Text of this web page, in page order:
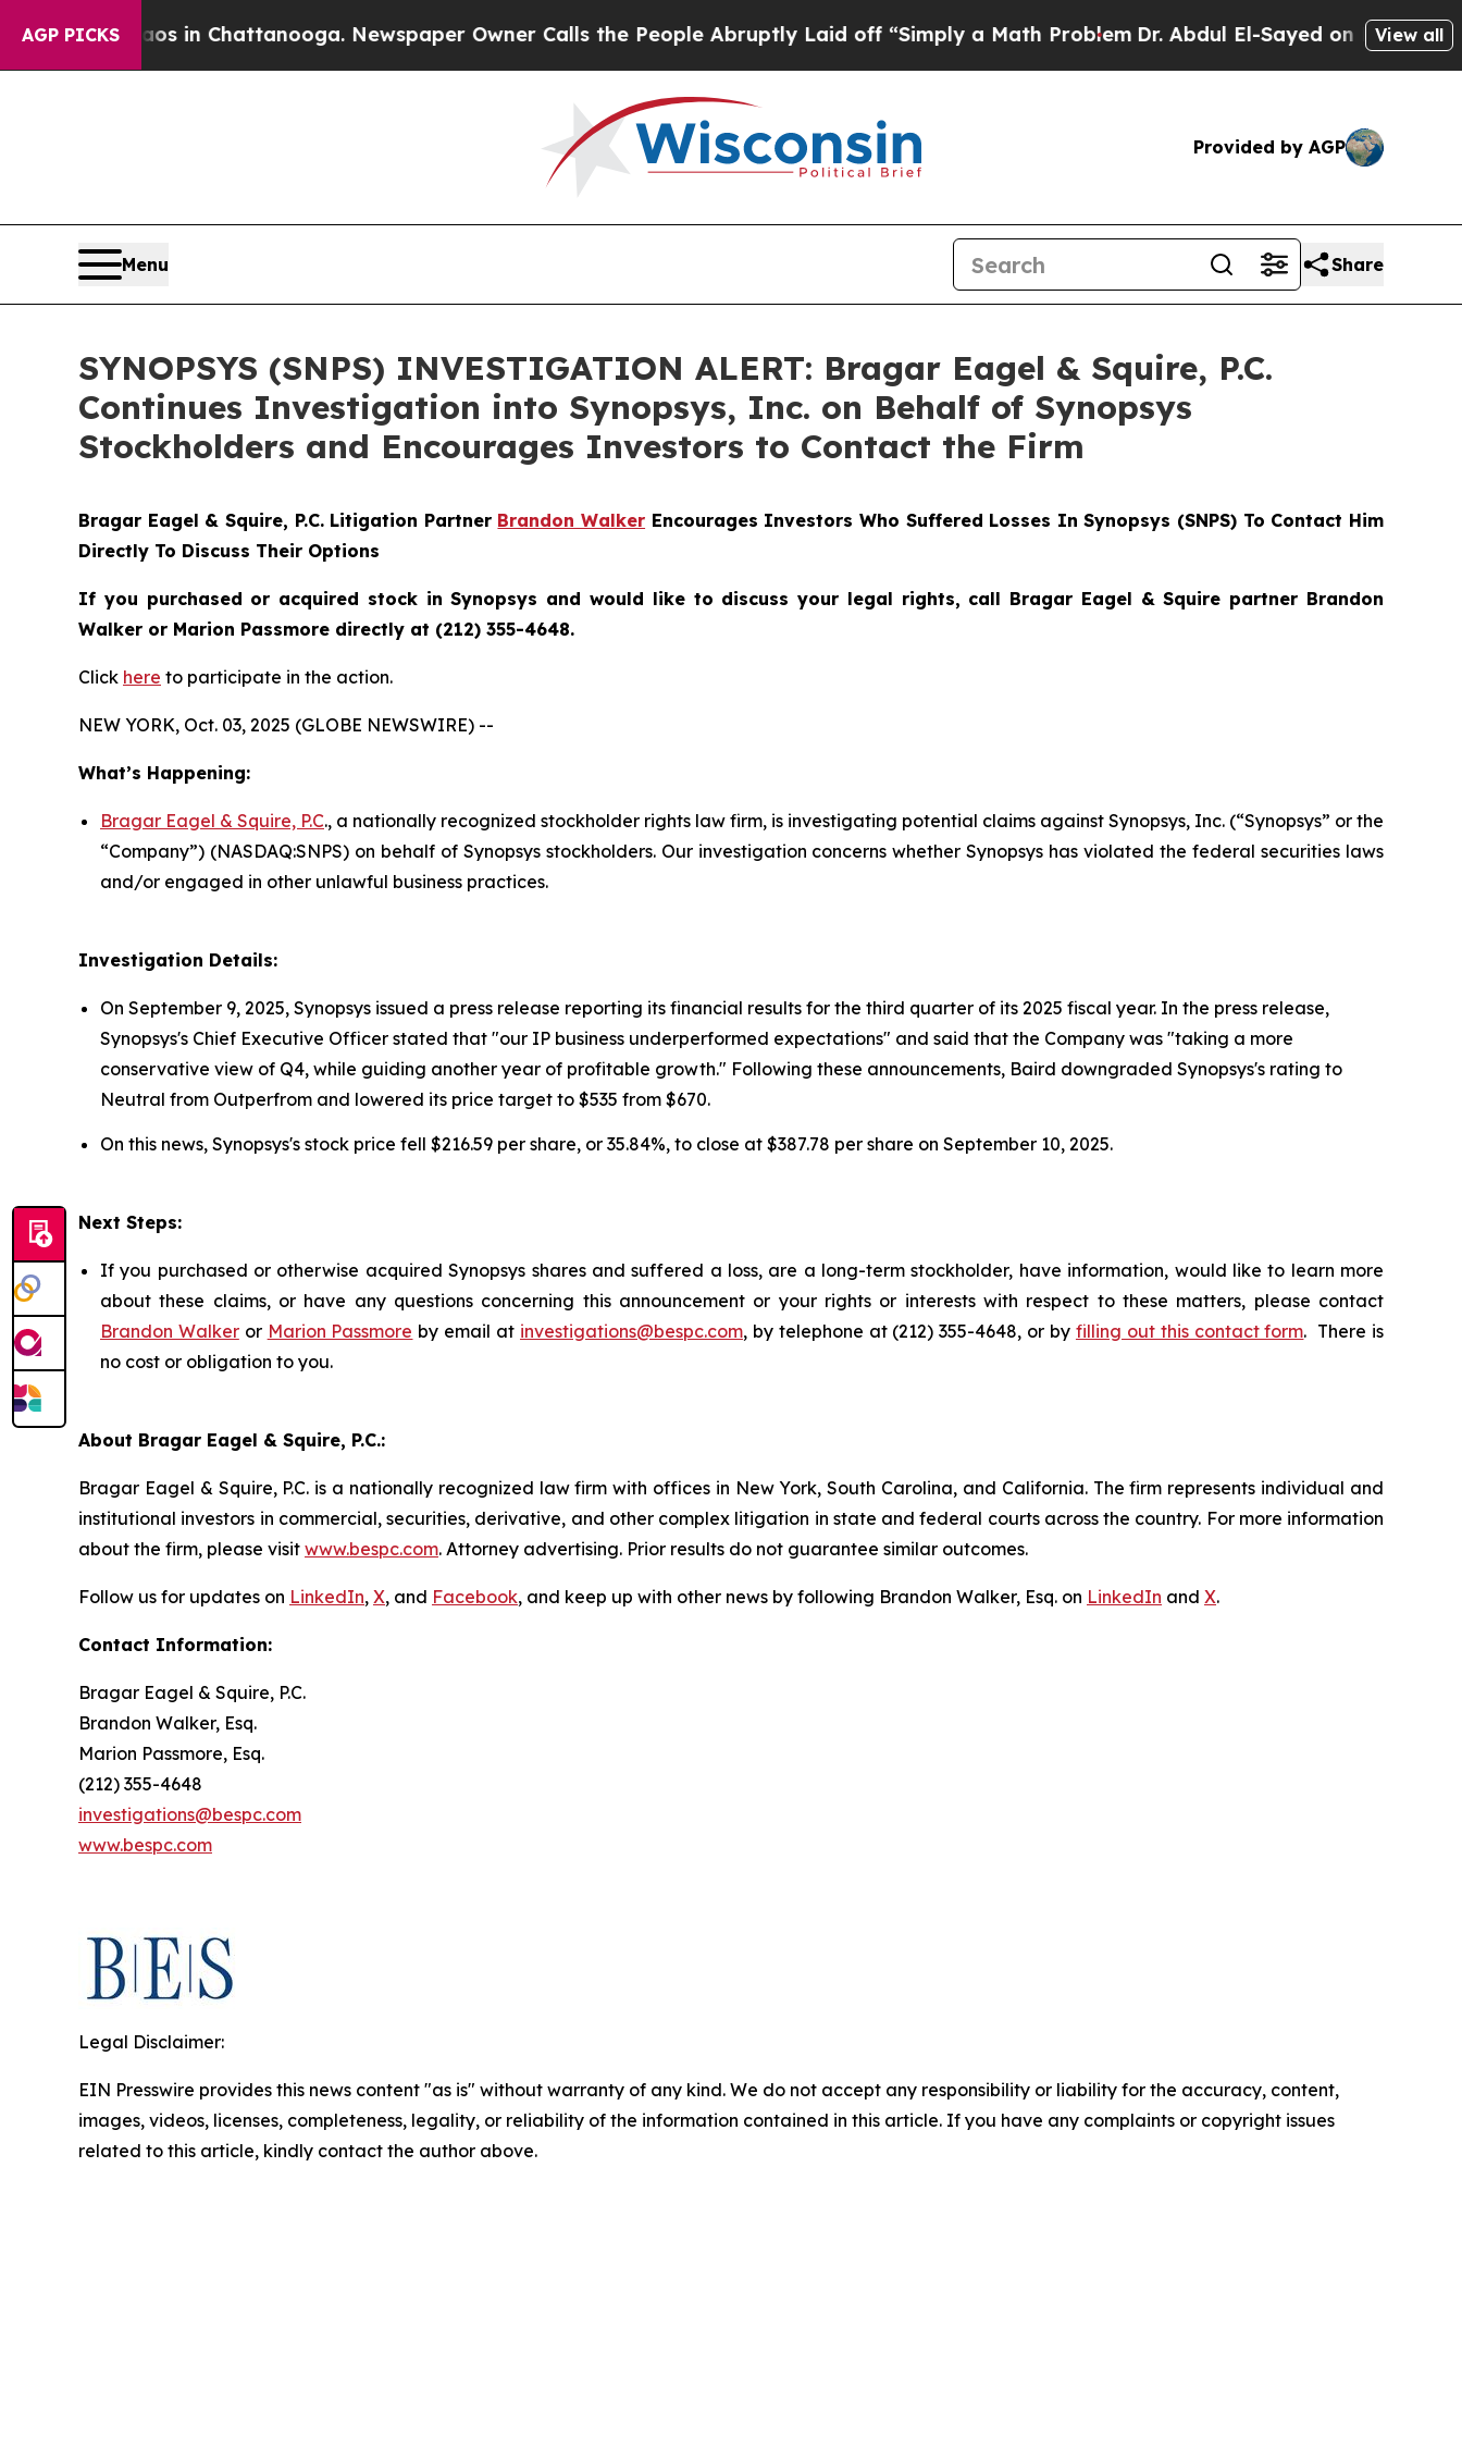
AGP PICKS
Chaos in Chattanooga. Newspaper Owner Calls the People Abruptly Laid off “Simply a Math ProblemDr. Abdul El-Sayed on Historic View all
Provided by AGP
Menu Share
SYNOPSYS (SNPS) INVESTIGATION ALERT: Bragar Eagel & Squire, P.C.
Continues Investigation into Synopsys, Inc. on Behalf of Synopsys
Stockholders and Encourages Investors to Contact the Firm
Bragar Eagel & Squire, P.C. Litigation Partner Brandon Walker Encourages Investors Who Suffered Losses In Synopsys (SNPS) To Contact Him
Directly To Discuss Their Options
If you purchased or acquired stock inSynopsys and would like to discuss your legal rights, call Bragar Eagel & Squire partner Brandon
Walker or Marion Passmore directly at (212) 355-4648.
Click here to participate in the action.
NEW YORK, Oct. 03, 2025 (GLOBE NEWSWIRE) --
What’s Happening:
Bragar Eagel & Squire, P.C., a nationally recognized stockholder rights law firm, is investigating potential claims against Synopsys, Inc. (“Synopsys” or the
“Company”) (NASDAQ:SNPS) on behalf of Synopsys stockholders. Our investigation concerns whether Synopsys has violated the federal securities laws
and/or engaged in other unlawful business practices.
Investigation Details:
On September 9, 2025, Synopsys issued a press release reporting its financial results for the third quarter of its 2025 fiscal year. In the press release,
Synopsys's Chief Executive Officer stated that "our IP business underperformed expectations" and said that the Company was "taking a more
conservative view of Q4, while guiding another year of profitable growth." Following these announcements, Baird downgraded Synopsys's rating to
Neutral from Outperfrom and lowered its price target to $535 from $670.
On this news, Synopsys's stock price fell $216.59 per share, or 35.84%, to close at $387.78 per share on September 10, 2025.
Next Steps:
If you purchased or otherwise acquired Synopsys shares and suffered a loss, are a long-term stockholder, have information, would like to learn more
about these claims, or have any questions concerning this announcement or your rights or interests with respect to these matters, please contact
Brandon Walkeror Marion Passmore by email at investigations@bespc.com, by telephone at (212) 355-4648, or by filling out this contact form. There is
no cost or obligation to you.
About Bragar Eagel & Squire, P.C.:
Bragar Eagel & Squire, P.C. is a nationally recognized law firm with offices in New York, South Carolina, and California. The firm represents individual and
institutional investors in commercial, securities, derivative, and other complex litigation in state and federal courts across the country. For more information
about the firm, please visit www.bespc.com. Attorney advertising. Prior results do not guarantee similar outcomes.
Follow us for updates on LinkedIn, X, and Facebook, and keep up with other news by following Brandon Walker, Esq. on LinkedIn and X.
Contact Information:
Bragar Eagel & Squire, P.C.
Brandon Walker, Esq.
Marion Passmore, Esq.
(212) 355-4648
investigations@bespc.com
www.bespc.com
Legal Disclaimer:
EIN Presswire provides this news content "as is" without warranty of any kind. We do not accept any responsibility or liability for the accuracy, content,
images, videos, licenses, completeness, legality, or reliability of the information contained in this article. If you have any complaints or copyright issues
related to this article, kindly contact the author above.